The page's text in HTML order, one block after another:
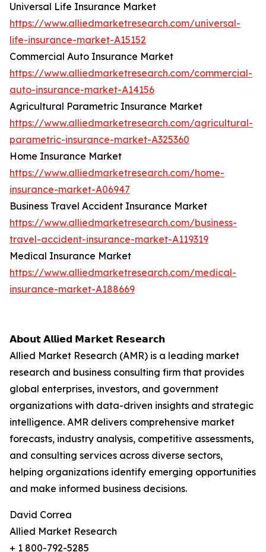
Universal Life Insurance Market
https://www.alliedmarketresearch.com/universal-
life-insurance-market-A15152
Commercial Auto Insurance Market
https://www.alliedmarketresearch.com/commercial-
auto-insurance-market-A14156
Agricultural Parametric Insurance Market
https://www.alliedmarketresearch.com/agricultural-
parametric-insurance-market-A325360
Home Insurance Market
https://www.alliedmarketresearch.com/home-
insurance-market-A06947
Business Travel Accident Insurance Market
https://www.alliedmarketresearch.com/business-
travel-accident-insurance-market-A119319
Medical Insurance Market
https://www.alliedmarketresearch.com/medical-
insurance-market-A188669
𝗔𝗯𝗼𝘂𝘁 𝗔𝗹𝗹𝗶𝗲𝗱 𝗠𝗮𝗿𝗸𝗲𝘁 𝗥𝗲𝘀𝗲𝗮𝗿𝗰𝗵
Allied Market Research (AMR) is a leading market
research and business consulting firm that provides
global enterprises, investors, and government
organizations with data-driven insights and strategic
intelligence. AMR delivers comprehensive market
forecasts, industry analysis, competitive assessments,
and consulting services across diverse sectors,
helping organizations identify emerging opportunities
and make informed business decisions.
David Correa
Allied Market Research
+ 1 800-792-5285